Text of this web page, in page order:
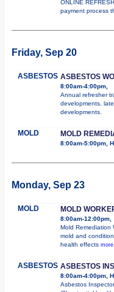
ONLINE
payment process
Friday, Sep 20
ASBESTOS ASBESTOS
8:00am-4:00pm,
Annual refresher
developments,
developments.
MOLD MOLD
8:00am-5:00pm,
Monday, Sep 23
MOLD MOLD
8:00am-12:00pm,
Mold Remediation
mold and
health effects
ASBESTOS ASBESTOS
8:00am-4:00pm,
Asbestos